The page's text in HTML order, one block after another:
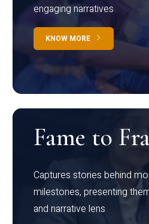
engaging narratives
KNOW MORE
Fame to
Captures stories behind
milestones, presenting
and narrative lens